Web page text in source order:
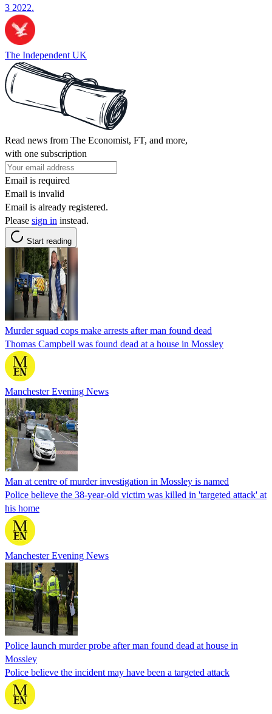
3 2022.
The Independent UK
Read news from The Economist, FT, and more,
with one subscription
Email is required
Email is invalid
Email is already registered.
Please sign in instead.
Start reading
Murder squad cops make arrests after man found dead
Thomas Campbell was found dead at a house in Mossley
Manchester Evening News
Man at centre of murder investigation in Mossley is named
Police believe the 38-year-old victim was killed in 'targeted attack' at
his home
Manchester Evening News
Police launch murder probe after man found dead at house in
Mossley
Police believe the incident may have been a targeted attack